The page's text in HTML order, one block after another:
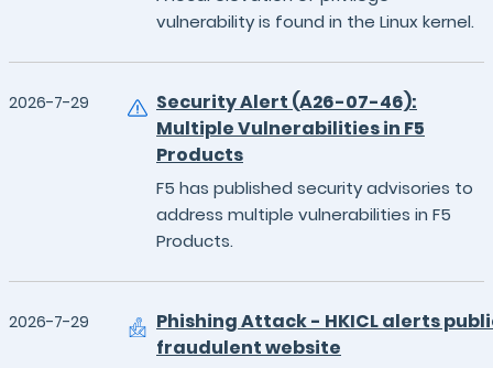
vulnerability is found in the Linux kernel.
2026-7-29
Security Alert (A26-07-46):
Multiple Vulnerabilities in F5
Products
F5 has published security advisories to
address multiple vulnerabilities in F5
Products.
2026-7-29
Phishing Attack - HKICL alerts
fraudulent website